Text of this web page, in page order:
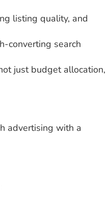
listing quality, and
converting search
just budget allocation,
advertising with a